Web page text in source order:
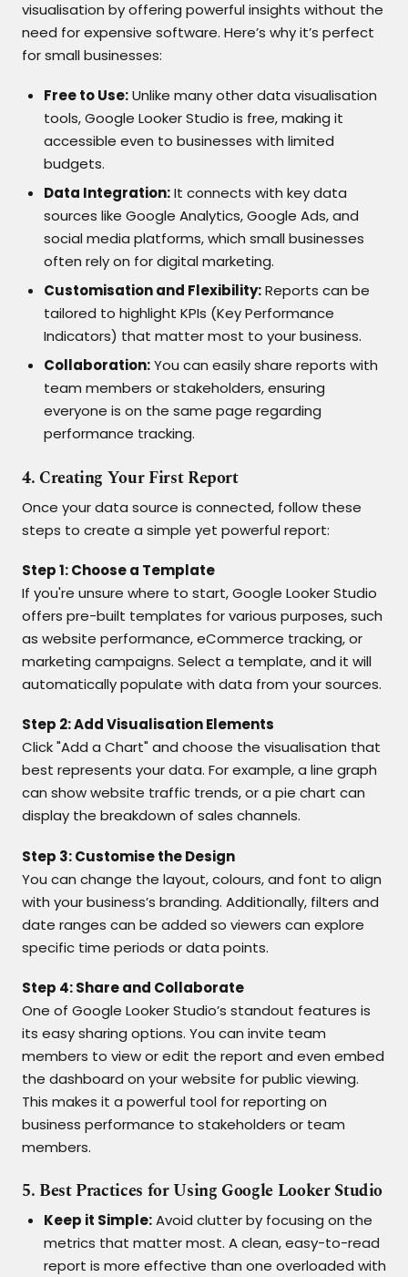
visualisation by offering powerful insights without the
need for expensive software. Here’s why it’s perfect
for small businesses:
Free to Use:Unlike many other data visualisation
tools, Google Looker Studio is free, making it
accessible even to businesses with limited
budgets.
Data Integration:It connects with key data
sources like Google Analytics, Google Ads, and
social media platforms, which small businesses
often rely on for digital marketing.
Customisation and Flexibility:Reports can be
tailored to highlight KPIs (Key Performance
Indicators) that matter most to your business.
Collaboration:You can easily share reports with
team members or stakeholders, ensuring
everyone is on the same page regarding
performance tracking.
4. Creating Your First Report
Once your data source is connected, follow these
steps to create a simple yet powerful report:
Step 1: Choose a Template
If you're unsure where to start, Google Looker Studio
offers pre-built templates for various purposes, such
as website performance, eCommerce tracking, or
marketing campaigns. Select a template, and it will
automatically populate with data from your sources.
Step 2: Add Visualisation Elements
Click "Add a Chart" and choose the visualisation that
best represents your data. For example, a line graph
can show website traffic trends, or a pie chart can
display the breakdown of sales channels.
Step 3: Customise the Design
You can change the layout, colours, and font to align
with your business’s branding. Additionally, filters and
date ranges can be added so viewers can explore
specific time periods or data points.
Step 4: Share and Collaborate
One of Google Looker Studio’s standout features is
its easy sharing options. You can invite team
members to view or edit the report and even embed
the dashboard on your website for public viewing.
This makes it a powerful tool for reporting on
business performance to stakeholders or team
members.
5. Best Practices for Using Google Looker Studio
Keep it Simple:Avoid clutter by focusing on the
metrics that matter most. A clean, easy-to-read
report is more effective than one overloaded with